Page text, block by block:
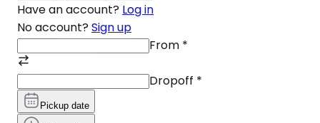
Have an account? Log in
No account? Sign up
From *
Dropoff *
Pickup date